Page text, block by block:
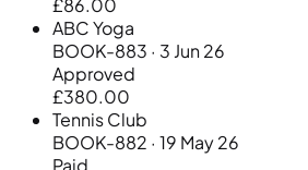
£86.00
ABC Yoga
BOOK-883 · 3 Jun 26
Approved
£380.00
Tennis Club
BOOK-882 · 19 May 26
Paid